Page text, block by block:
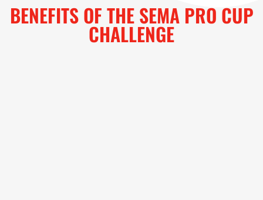
BENEFITS OF THE SEMA PRO CUP
CHALLENGE